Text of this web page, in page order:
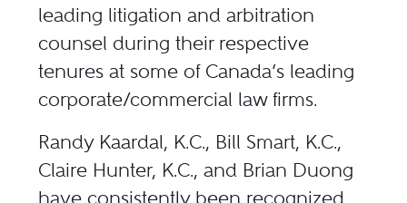
leading litigation and arbitration
counsel during their respective
tenures at some of Canada’s leading
corporate/commercial law firms.
Randy Kaardal, K.C., Bill Smart, K.C.,
Claire Hunter, K.C., and Brian Duong
have consistently been recognized